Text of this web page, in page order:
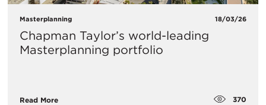
Masterplanning 18/03/26
Chapman Taylor’s world-leading
Masterplanning portfolio
Read More 370